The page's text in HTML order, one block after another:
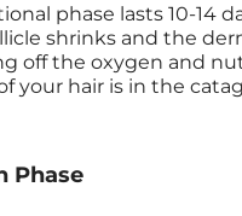
phase lasts 10-14
shrinks and the
off the oxygen and
your hair is in the
Phase